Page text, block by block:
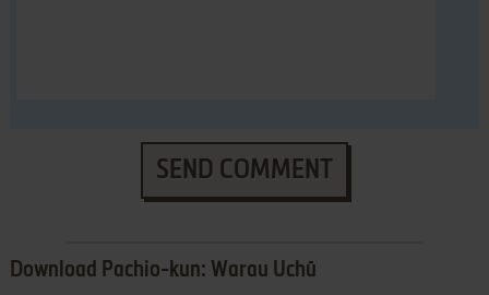
SEND COMMENT
Download Pachio-kun: Warau Uchū